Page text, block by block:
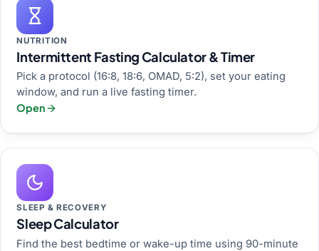
NUTRITION
Intermittent Fasting Calculator & Timer
Pick a protocol (16:8, 18:6, OMAD, 5:2), set your eating
window, and run a live fasting timer.
Open
SLEEP & RECOVERY
Sleep Calculator
Find the best bedtime or wake-up time using 90-minute